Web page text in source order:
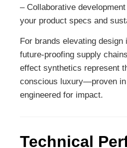
– Collaborative
your product specs and
For brands elevating design
future-proofing supply
effect synthetics represent
conscious luxury—proven
engineered for impact.
Technical